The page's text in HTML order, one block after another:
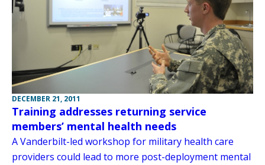
DECEMBER 21, 2011
Training addresses returning service
members’ mental health needs
A Vanderbilt-led workshop for military health care
providers could lead to more post-deployment mental